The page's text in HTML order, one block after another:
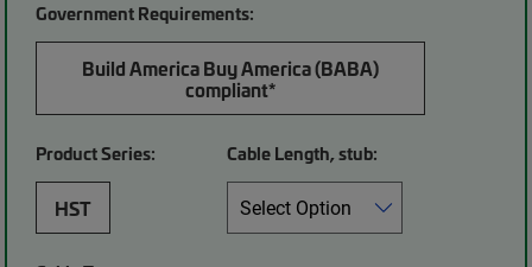
Government Requirements:
Build America Buy America (BABA)
compliant*
Product Series:
HST
Cable Length, stub: